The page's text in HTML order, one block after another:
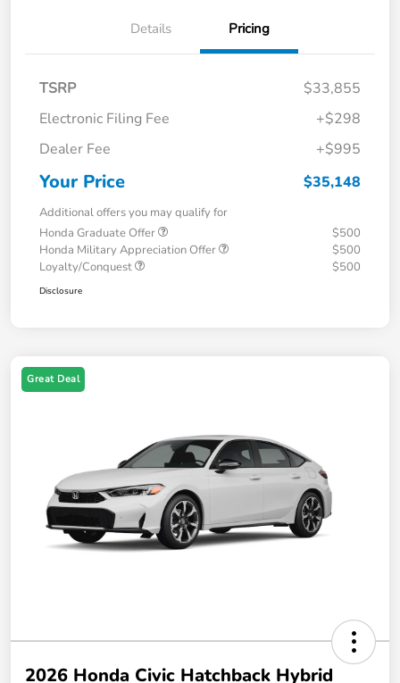
Details Pricing
TSRP
$33,855
Electronic Filing Fee
+$298
Dealer Fee
+$995
Your Price $35,148
Additional offers you may qualify for
Honda Graduate Offer
$500
Honda Military Appreciation Offer
$500
Loyalty/Conquest
$500
Disclosure
Great Deal
2026 Honda Civic Hatchback Hybrid